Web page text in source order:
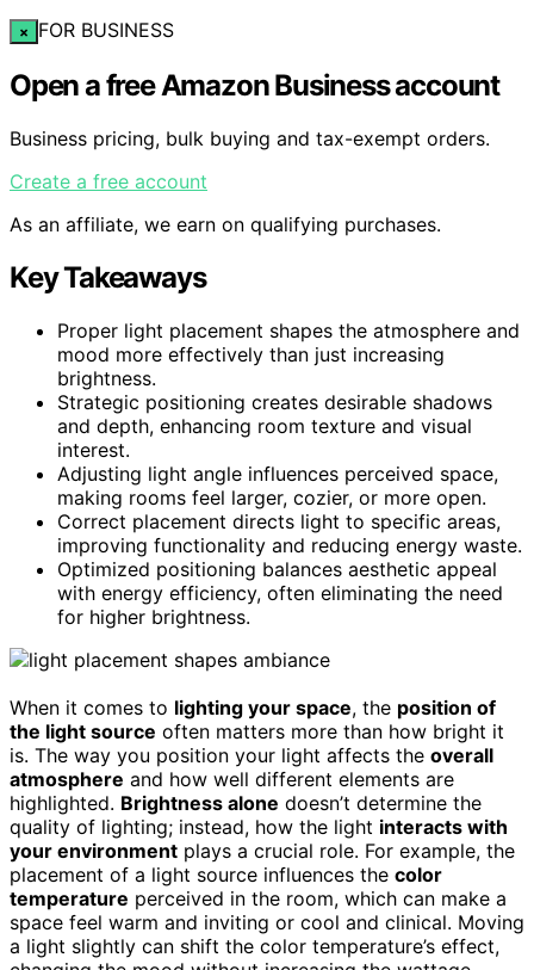
× FOR BUSINESS
Open a free Amazon Business account
Business pricing, bulk buying and tax-exempt orders.
Create a free account
As an affiliate, we earn on qualifying purchases.
Key Takeaways
Proper light placement shapes the atmosphere and
mood more effectively than just increasing
brightness.
Strategic positioning creates desirable shadows
and depth, enhancing room texture and visual
interest.
Adjusting light angle influences perceived space,
making rooms feel larger, cozier, or more open.
Correct placement directs light to specific areas,
improving functionality and reducing energy waste.
Optimized positioning balances aesthetic appeal
with energy efficiency, often eliminating the need
for higher brightness.
When it comes to lighting your space, the position of
the light source often matters more than how bright it
is. The way you position your light affects the overall
atmosphere and how well different elements are
highlighted. Brightness alone doesn’t determine the
quality of lighting; instead, how the light interacts with
your environment plays a crucial role. For example, the
placement of a light source influences the color
temperature perceived in the room, which can make a
space feel warm and inviting or cool and clinical. Moving
a light slightly can shift the color temperature’s effect,